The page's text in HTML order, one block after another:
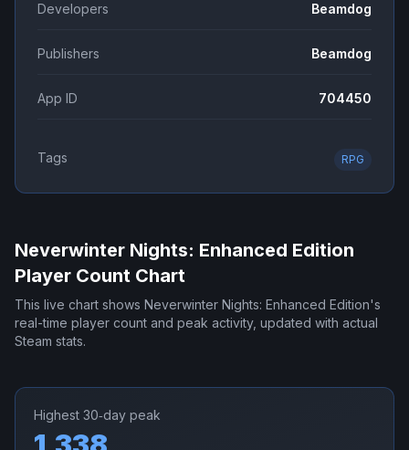
Developers Beamdog
Publishers Beamdog
App ID 704450
Tags RPG
Neverwinter Nights: Enhanced Edition
Player Count Chart
This live chart shows Neverwinter Nights: Enhanced Edition's
real-time player count and peak activity, updated with actual
Steam stats.
Highest 30‑day peak